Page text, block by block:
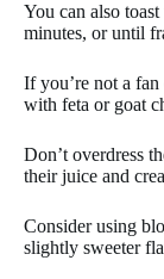
You can also
minutes, or until
If you’re not a
with feta or goat
Don’t overdress
their juice and
Consider using
slightly sweeter